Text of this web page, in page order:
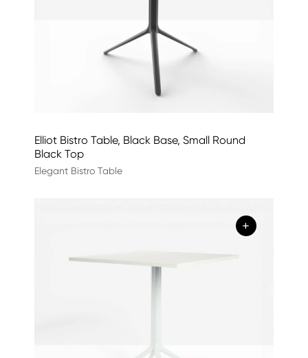
Elliot Bistro Table, Black Base, Small Round
Black Top
Elegant Bistro Table
+